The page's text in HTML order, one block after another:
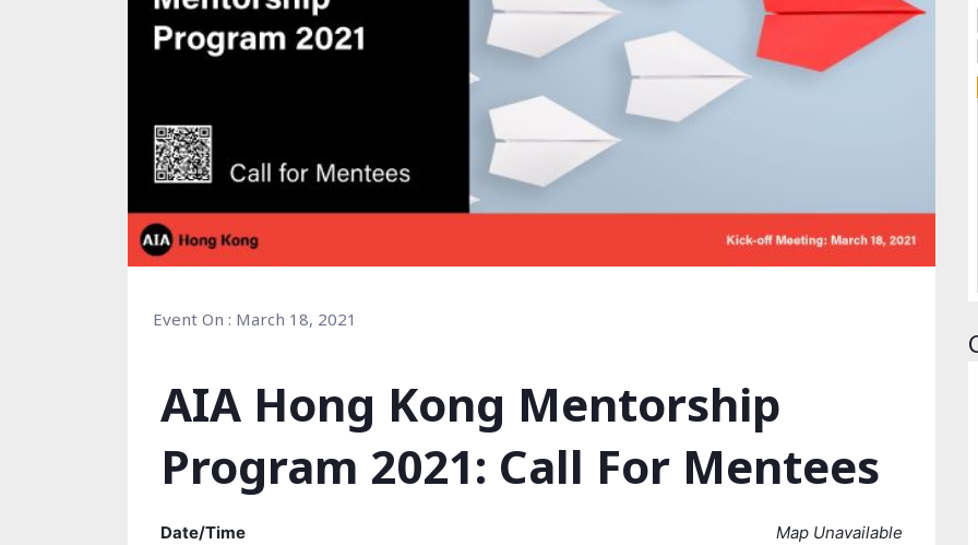
Event On : March 18, 2021
AIA Hong Kong Mentorship
Program 2021: Call For Mentees
Map Unavailable
Date/Time